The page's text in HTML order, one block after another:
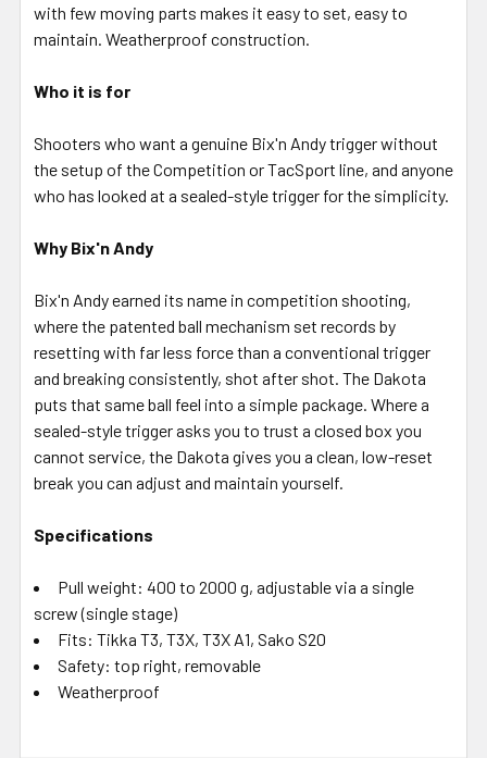
with few moving parts makes it easy to set, easy to
maintain. Weatherproof construction.
Who it is for
Shooters who want a genuine Bix'n Andy trigger without
the setup of the Competition or TacSport line, and anyone
who has looked at a sealed-style trigger for the simplicity.
Why Bix'n Andy
Bix'n Andy earned its name in competition shooting,
where the patented ball mechanism set records by
resetting with far less force than a conventional trigger
and breaking consistently, shot after shot. The Dakota
puts that same ball feel into a simple package. Where a
sealed-style trigger asks you to trust a closed box you
cannot service, the Dakota gives you a clean, low-reset
break you can adjust and maintain yourself.
Specifications
Pull weight: 400 to 2000 g, adjustable via a single
screw (single stage)
Fits: Tikka T3, T3X, T3X A1, Sako S20
Safety: top right, removable
Weatherproof